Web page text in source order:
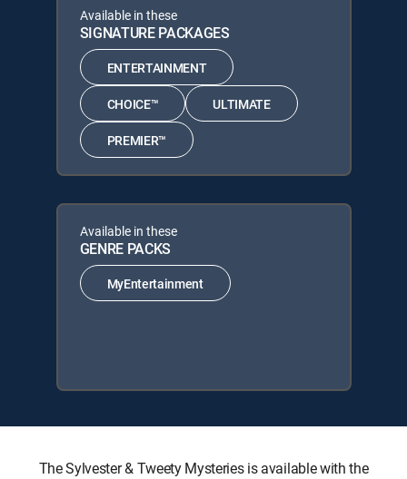
Available in these
SIGNATURE PACKAGES
ENTERTAINMENT
CHOICE™ ULTIMATE
PREMIER™
Available in these
GENRE PACKS
MyEntertainment
The Sylvester & Tweety Mysteries is available with the